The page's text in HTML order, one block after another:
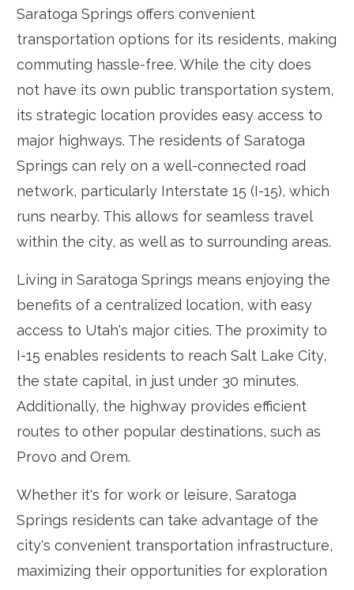
Saratoga Springs offers convenient
transportation options for its residents, making
commuting hassle-free. While the city does
not have its own public transportation system,
its strategic location provides easy access to
major highways. The residents of Saratoga
Springs can rely on a well-connected road
network, particularly Interstate 15 (I-15), which
runs nearby. This allows for seamless travel
within the city, as well as to surrounding areas.
Living in Saratoga Springs means enjoying the
benefits of a centralized location, with easy
access to Utah's major cities. The proximity to
I-15 enables residents to reach Salt Lake City,
the state capital, in just under 30 minutes.
Additionally, the highway provides efficient
routes to other popular destinations, such as
Provo and Orem.
Whether it's for work or leisure, Saratoga
Springs residents can take advantage of the
city's convenient transportation infrastructure,
maximizing their opportunities for exploration